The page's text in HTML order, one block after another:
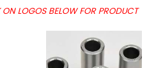
BELOW FOR PRODUCT